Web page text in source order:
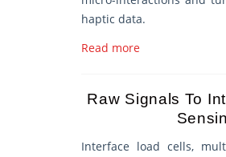
haptic data.
Read more
Raw Signals To
Interface load cells,